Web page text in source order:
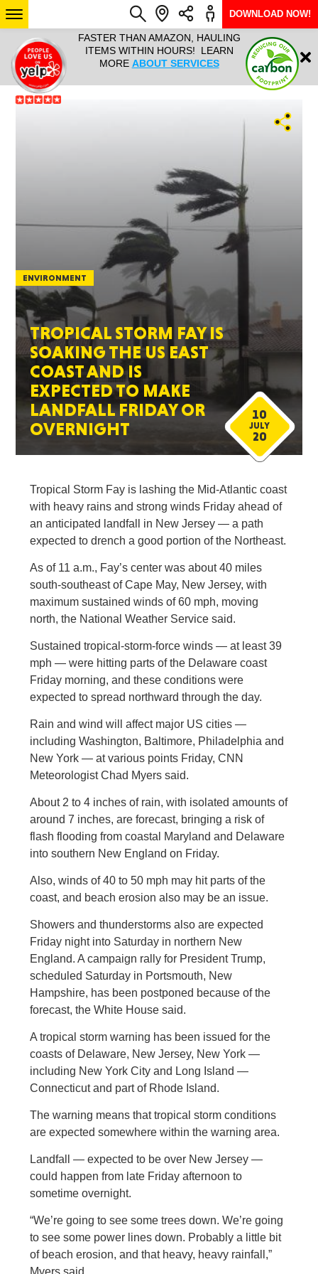
IT ALL!
ANY
YEAR
FASTER THAN AMAZON, HAULING
ITEMS WITHIN HOURS! LEARN
MORE ABOUT SERVICES
HAULTAIL
RAPID
Login
DOWNLOAD NOW!
TROPICAL STORM FAY IS
SOAKING THE US EAST
COAST AND IS
EXPECTED TO MAKE
LANDFALL FRIDAY OR
OVERNIGHT
10
JULY
20
ENVIRONMENT
Tropical Storm Fay is lashing the Mid-Atlantic coast
with heavy rains and strong winds Friday ahead of
an anticipated landfall in New Jersey — a path
expected to drench a good portion of the Northeast.
As of 11 a.m., Fay’s center was about 40 miles
south-southeast of Cape May, New Jersey, with
maximum sustained winds of 60 mph, moving
north, the National Weather Service said.
Sustained tropical-storm-force winds — at least 39
mph — were hitting parts of the Delaware coast
Friday morning, and these conditions were
expected to spread northward through the day.
Rain and wind will affect major US cities —
including Washington, Baltimore, Philadelphia and
New York — at various points Friday, CNN
Meteorologist Chad Myers said.
About 2 to 4 inches of rain, with isolated amounts of
around 7 inches, are forecast, bringing a risk of
flash flooding from coastal Maryland and Delaware
into southern New England on Friday.
Also, winds of 40 to 50 mph may hit parts of the
coast, and beach erosion also may be an issue.
Showers and thunderstorms also are expected
Friday night into Saturday in northern New
England. A campaign rally for President Trump,
scheduled Saturday in Portsmouth, New
Hampshire, has been postponed because of the
forecast, the White House said.
A tropical storm warning has been issued for the
coasts of Delaware, New Jersey, New York —
including New York City and Long Island —
Connecticut and part of Rhode Island.
The warning means that tropical storm conditions
are expected somewhere within the warning area.
Landfall — expected to be over New Jersey —
could happen from late Friday afternoon to
sometime overnight.
“We’re going to see some trees down. We’re going
to see some power lines down. Probably a little bit
of beach erosion, and that heavy, heavy rainfall,”
Myers said.